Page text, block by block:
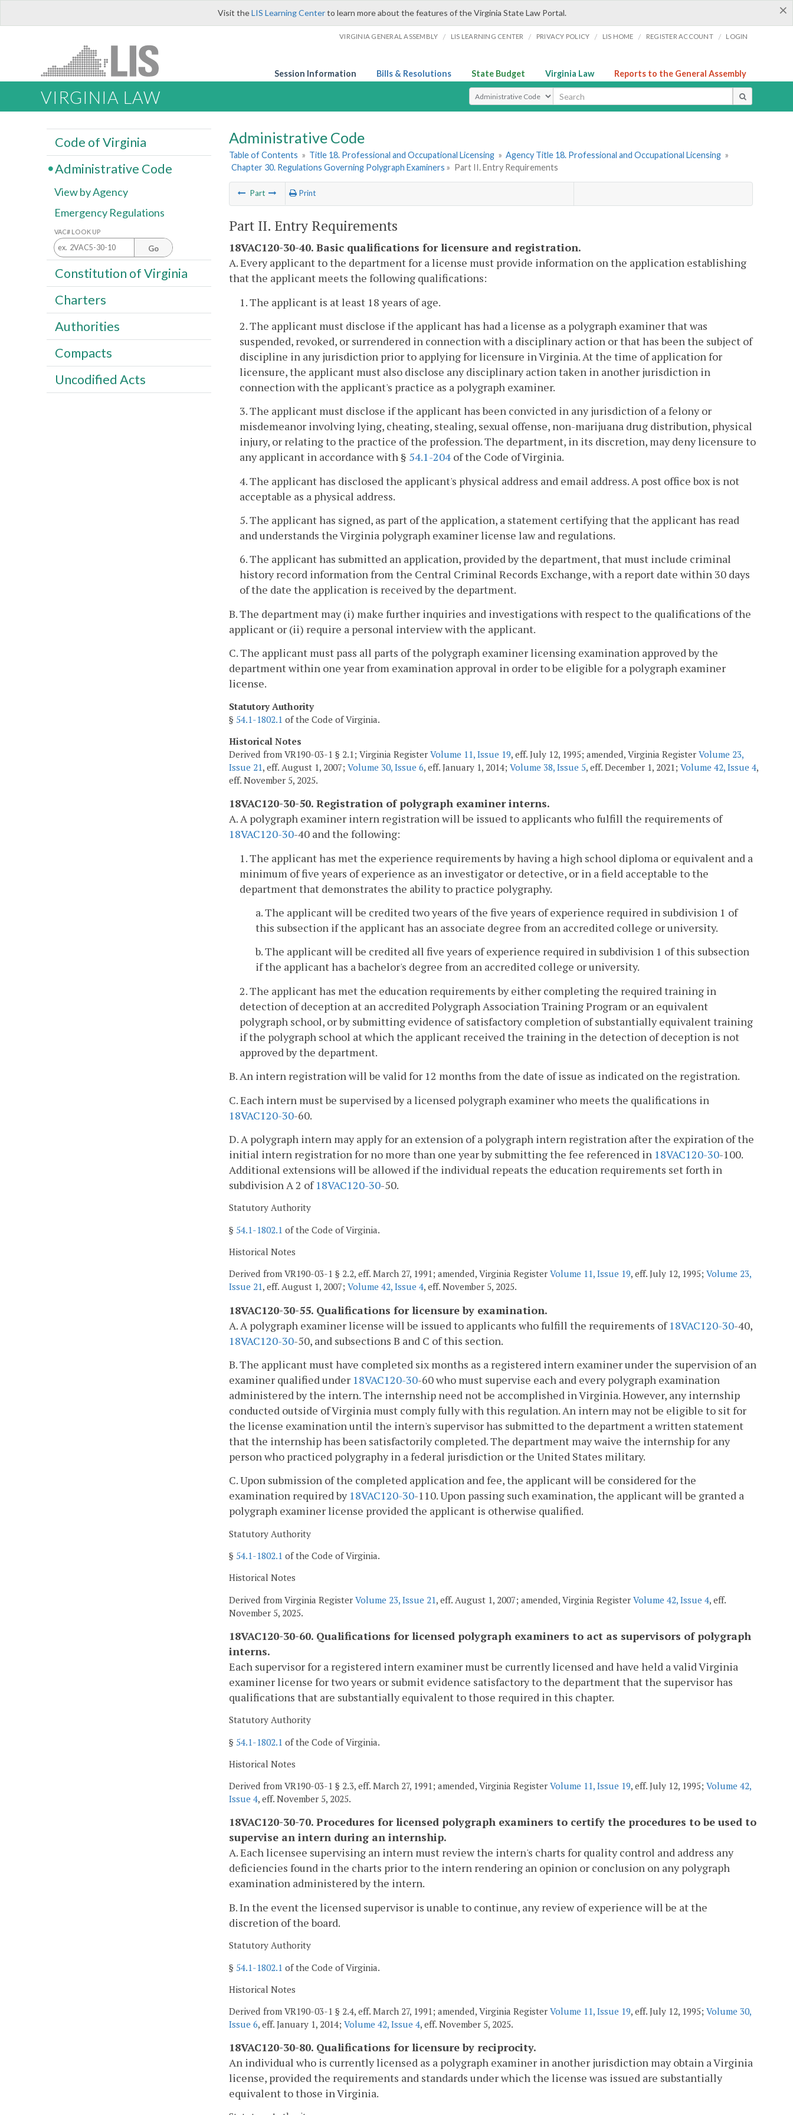
×
Visit theLIS Learning Centerto learn more about the features of the Virginia State Law Portal.
VIRGINIA GENERAL ASSEMBLY / LIS LEARNING CENTER / PRIVACY POLICY / LIS HOME / REGISTER ACCOUNT / LOGIN
Session Information Bills & Resolutions State Budget Virginia Law Reports to the General Assembly
VIRGINIA LAW Select Search Type
Administrative Code
Table of Contents » Title 18. Professional and Occupational Licensing » Agency Title 18. Professional and Occupational Licensing »
Chapter 30. Regulations Governing Polygraph Examiners » Part II. Entry Requirements
Part Print
Part II. Entry Requirements
18VAC120-30-40. Basic qualifications for licensure and registration.
A. Every applicant to the department for a license must provide information on the application establishing
that the applicant meets the following qualifications:
1. The applicant is at least 18 years of age.
2. The applicant must disclose if the applicant has had a license as a polygraph examiner that was
suspended, revoked, or surrendered in connection with a disciplinary action or that has been the subject of
discipline in any jurisdiction prior to applying for licensure in Virginia. At the time of application for
licensure, the applicant must also disclose any disciplinary action taken in another jurisdiction in
connection with the applicant's practice as a polygraph examiner.
3. The applicant must disclose if the applicant has been convicted in any jurisdiction of a felony or
misdemeanor involving lying, cheating, stealing, sexual offense, non-marijuana drug distribution, physical
injury, or relating to the practice of the profession. The department, in its discretion, may deny licensure to
any applicant in accordance with § 54.1-204 of the Code of Virginia.
4. The applicant has disclosed the applicant's physical address and email address. A post office box is not
acceptable as a physical address.
5. The applicant has signed, as part of the application, a statement certifying that the applicant has read
and understands the Virginia polygraph examiner license law and regulations.
6. The applicant has submitted an application, provided by the department, that must include criminal
history record information from the Central Criminal Records Exchange, with a report date within 30 days
of the date the application is received by the department.
B. The department may (i) make further inquiries and investigations with respect to the qualifications of the
applicant or (ii) require a personal interview with the applicant.
C. The applicant must pass all parts of the polygraph examiner licensing examination approved by the
department within one year from examination approval in order to be eligible for a polygraph examiner
license.
Statutory Authority
§ 54.1-1802.1 of the Code of Virginia.
Historical Notes
Derived from VR190-03-1 § 2.1; Virginia Register Volume 11, Issue 19, eff. July 12, 1995; amended, Virginia Register Volume 23,
Issue 21, eff. August 1, 2007; Volume 30, Issue 6, eff. January 1, 2014; Volume 38, Issue 5, eff. December 1, 2021; Volume 42, Issue 4,
eff. November 5, 2025.
18VAC120-30-50. Registration of polygraph examiner interns.
A. A polygraph examiner intern registration will be issued to applicants who fulfill the requirements of
18VAC120-30-40 and the following:
1. The applicant has met the experience requirements by having a high school diploma or equivalent and a
minimum of five years of experience as an investigator or detective, or in a field acceptable to the
department that demonstrates the ability to practice polygraphy.
a. The applicant will be credited two years of the five years of experience required in subdivision 1 of
this subsection if the applicant has an associate degree from an accredited college or university.
b. The applicant will be credited all five years of experience required in subdivision 1 of this subsection
if the applicant has a bachelor's degree from an accredited college or university.
2. The applicant has met the education requirements by either completing the required training in
detection of deception at an accredited Polygraph Association Training Program or an equivalent
polygraph school, or by submitting evidence of satisfactory completion of substantially equivalent training
if the polygraph school at which the applicant received the training in the detection of deception is not
approved by the department.
B. An intern registration will be valid for 12 months from the date of issue as indicated on the registration.
C. Each intern must be supervised by a licensed polygraph examiner who meets the qualifications in
18VAC1 20-30-60.
D. A polygraph intern may apply for an extension of a polygraph intern registration after the expiration of the
initial intern registration for no more than one year by submitting the fee referenced in 18VAC120-30-100.
Additional extensions will be allowed if the individual repeats the education requirements set forth in
subdivision A 2 of18VAC120-30-50.
Statutory Authority
§ 54.1-1802.1 of the Code of Virginia.
Historical Notes
Derived from VR190-03-1 § 2.2, eff. March 27, 1991; amended, Virginia Register Volume 11, Issue 19, eff. July 12, 1995; Volume 23,
Issue 21, eff. August 1, 2007; Volume 42, Issue 4, eff. November 5, 2025.
18VAC120-30-55. Qualifications for licensure by examination.
A. A polygraph examiner license will be issued to applicants who fulfill the requirements of18VAC1 20-30-40,
18VAC1 20-30-50, and subsections B and C of this section.
B. The applicant must have completed six months as a registered intern examiner under the supervision of an
examiner qualified under 18VAC120-30-60 who must supervise each and every polygraph examination
administered by the intern. The internship need not be accomplished in Virginia. However, any internship
conducted outside of Virginia must comply fully with this regulation. An intern may not be eligible to sit for
the license examination until the intern's supervisor has submitted to the department a written statement
that the internship has been satisfactorily completed. The department may waive the internship for any
person who practiced polygraphy in a federal jurisdiction or the United States military.
C. Upon submission of the completed application and fee, the applicant will be considered for the
examination required by 18VAC120-30-110. Upon passing such examination, the applicant will be granted a
polygraph examiner license provided the applicant is otherwise qualified.
Statutory Authority
§ 54.1-1802.1 of the Code of Virginia.
Historical Notes
Derived from Virginia Register Volume 23, Issue 21, eff. August 1, 2007; amended, Virginia Register Volume 42, Issue 4, eff.
November 5, 2025.
18VAC120-30-60. Qualifications for licensed polygraph examiners to act as supervisors of polygraph
interns.
Each supervisor for a registered intern examiner must be currently licensed and have held a valid Virginia
examiner license for two years or submit evidence satisfactory to the department that the supervisor has
qualifications that are substantially equivalent to those required in this chapter.
Statutory Authority
§ 54.1-1802.1 of the Code of Virginia.
Historical Notes
Derived from VR190-03-1 § 2.3, eff. March 27, 1991; amended, Virginia Register Volume 11, Issue 19, eff. July 12, 1995; Volume 42,
Issue 4, eff. November 5, 2025.
18VAC120-30-70. Procedures for licensed polygraph examiners to certify the procedures to be used to
supervise an intern during an internship.
A. Each licensee supervising an intern must review the intern's charts for quality control and address any
deficiencies found in the charts prior to the intern rendering an opinion or conclusion on any polygraph
examination administered by the intern.
B. In the event the licensed supervisor is unable to continue, any review of experience will be at the
discretion of the board.
Statutory Authority
§ 54.1-1802.1 of the Code of Virginia.
Historical Notes
Derived from VR190-03-1 § 2.4, eff. March 27, 1991; amended, Virginia Register Volume 11, Issue 19, eff. July 12, 1995; Volume 30,
Issue 6, eff. January 1, 2014; Volume 42, Issue 4, eff. November 5, 2025.
18VAC120-30-80. Qualifications for licensure by reciprocity.
An individual who is currently licensed as a polygraph examiner in another jurisdiction may obtain a Virginia
license, provided the requirements and standards under which the license was issued are substantially
equivalent to those in Virginia.
Code of Virginia
Administrative Code
View by Agency
Emergency Regulations
VAC# LOOK UP
Go
Constitution of Virginia
Charters
Authorities
Compacts
Uncodified Acts